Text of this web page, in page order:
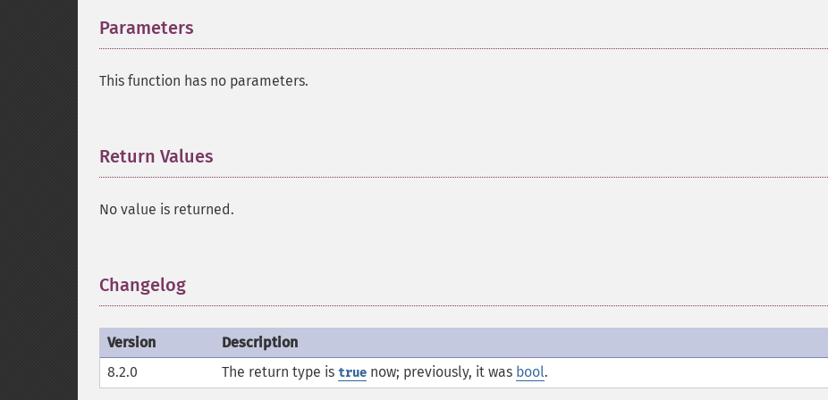
Parameters
This function has no parameters.
Return Values
No value is returned.
Changelog
Version
Description
8.2.0
The return type is true now; previously, it was bool.